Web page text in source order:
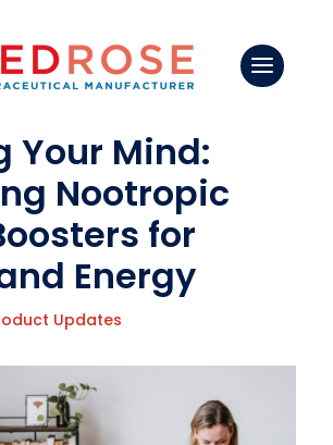
Your Mind:
Nootropic
for
Energy
Updates